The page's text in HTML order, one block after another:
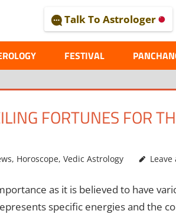
Talk To Astrologer
FESTIVAL
FORTUNES FOR
, Horoscope,Vedic Astrology
as it is believed to have
specific energies and the